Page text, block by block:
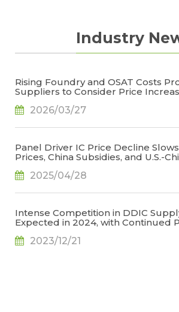
Industry
Rising Foundry and OSAT Costs
Suppliers to Consider Price
2026/03/27
Panel Driver IC Price Decline Slows
Prices, China Subsidies, and U.S.-
2025/04/28
Intense Competition in DDIC
Expected in 2024, with Continued
2023/12/21